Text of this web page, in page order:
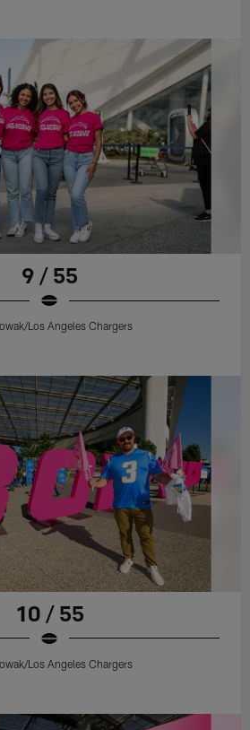
9 / 55
Los Angeles Chargers
10 / 55
Los Angeles Chargers